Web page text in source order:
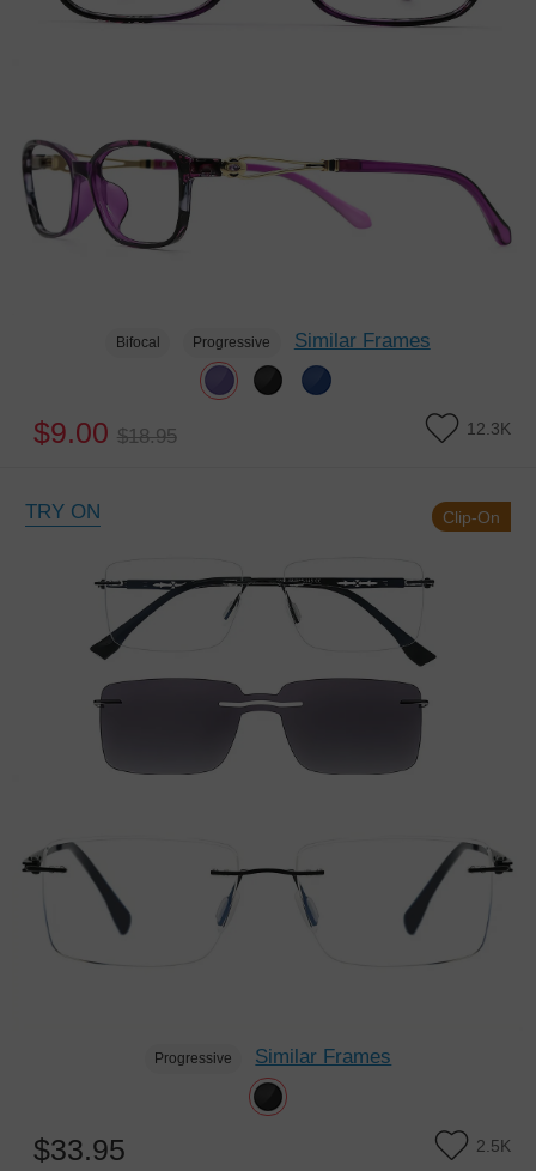
Bifocal Progressive Similar Frames
$9.00 $18.95 12.3K
TRY ON
Progressive Similar Frames
$33.95 2.5K
Clip-On